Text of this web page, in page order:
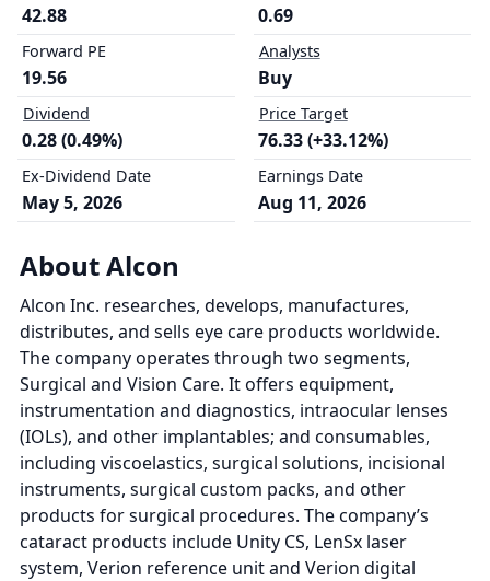
42.88
Forward PE
19.56
Dividend
0.28 (0.49%)
Ex-Dividend Date
May 5, 2026
0.69
Analysts
Buy
Price Target
76.33 (+33.12%)
Earnings Date
Aug 11, 2026
About Alcon
Alcon Inc. researches, develops, manufactures,
distributes, and sells eye care products worldwide.
The company operates through two segments,
Surgical and Vision Care. It offers equipment,
instrumentation and diagnostics, intraocular lenses
(IOLs), and other implantables; and consumables,
including viscoelastics, surgical solutions, incisional
instruments, surgical custom packs, and other
products for surgical procedures. The company’s
cataract products include Unity CS, LenSx laser
system, Verion reference unit and Verion digital